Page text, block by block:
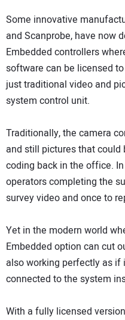
Some innovative
and Scanprobe, have now
Embedded controllers
software can be licensed
just traditional video and
system control unit.
Traditionally, the camera
and still pictures that
coding back in the office.
operators completing the
survey video and once to
Yet in the modern world
Embedded option can cut
also working perfectly as if
connected to the system
With a fully licensed